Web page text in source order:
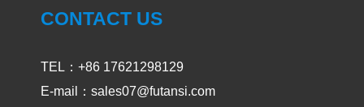
CONTACT US
TEL：+86 17621298129
E-mail：sales07@futansi.com